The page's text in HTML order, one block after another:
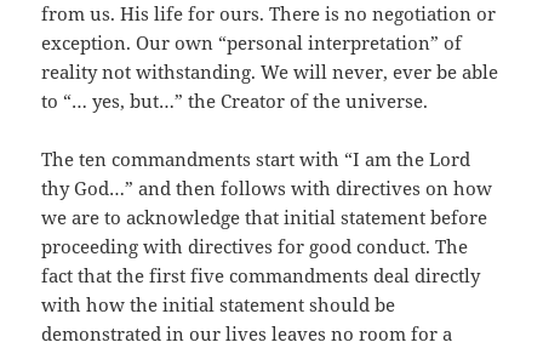
from us. His life for ours. There is no negotiation or
exception. Our own “personal interpretation” of
reality not withstanding. We will never, ever be able
to “… yes, but…” the Creator of the universe.
The ten commandments start with “I am the Lord
thy God…” and then follows with directives on how
we are to acknowledge that initial statement before
proceeding with directives for good conduct. The
fact that the first five commandments deal directly
with how the initial statement should be
demonstrated in our lives leaves no room for a